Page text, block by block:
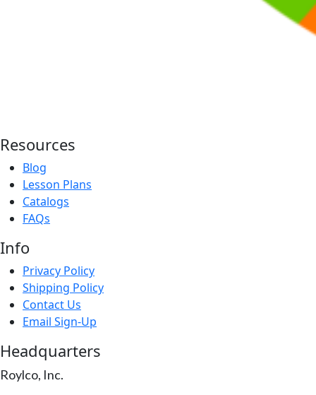
Resources
Blog
Lesson Plans
Catalogs
FAQs
Info
Privacy Policy
Shipping Policy
Contact Us
Email Sign-Up
Headquarters
Roylco, Inc.